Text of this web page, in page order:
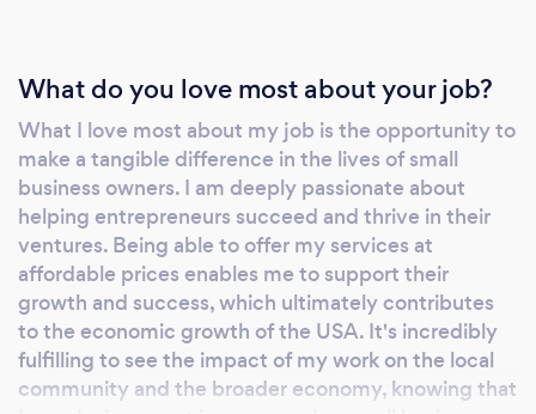
What do you love most about your job?
What I love most about my job is the opportunity to
make a tangible difference in the lives of small
business owners. I am deeply passionate about
helping entrepreneurs succeed and thrive in their
ventures. Being able to offer my services at
affordable prices enables me to support their
growth and success, which ultimately contributes
to the economic growth of the USA. It's incredibly
fulfilling to see the impact of my work on the local
community and the broader economy, knowing that